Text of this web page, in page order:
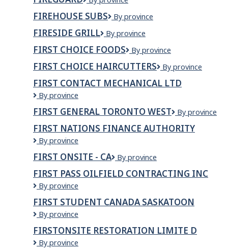
Inc.
FIREHOUSE SUBS
Firehouse
By province
FIRESIDE GRILL
FIRESIDE
By province
FIRST CHOICE FOODS
First
Foods
By province
FIRST CHOICE HAIRCUTTERS
First
Haircutters
By province
FIRST CONTACT MECHANICAL LTD
First
Mechanical
Ltd
By province
FIRST GENERAL TORONTO WEST
First
Toronto
By province
FIRST NATIONS FINANCE AUTHORITY
First
Finance
Authority
By province
FIRST ONSITE - CA
First
-
By province
FIRST PASS OILFIELD CONTRACTING INC
First
Oilfield
Contracting
By province
FIRST STUDENT CANADA SASKATOON
First
Canada
SASKATOON
By province
FIRSTONSITE RESTORATION LIMITE D
FIRSTONSITE
By province